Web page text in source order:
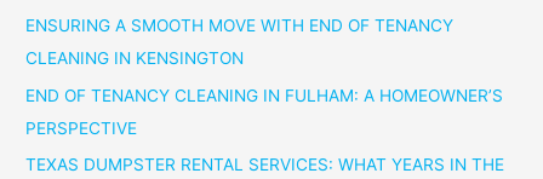
ENSURING A SMOOTH MOVE WITH END OF TENANCY
CLEANING IN KENSINGTON
END OF TENANCY CLEANING IN FULHAM: A HOMEOWNER’S
PERSPECTIVE
TEXAS DUMPSTER RENTAL SERVICES: WHAT YEARS IN THE